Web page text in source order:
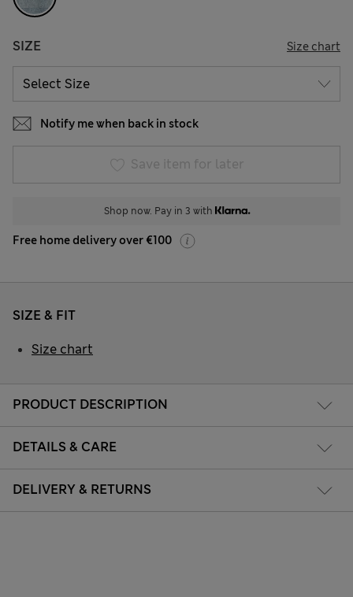
SIZE Size chart
Notify me when back in stock
Save item for later
Shop now. Pay in 3 with
Free home delivery over €100
PRODUCT DESCRIPTION
DETAILS & CARE
DELIVERY & RETURNS
SIZE & FIT
Size chart